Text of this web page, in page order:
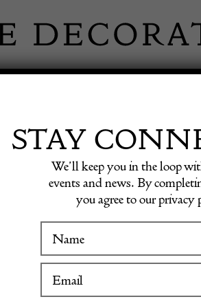
WINTER FAIR
STAY
We’ll keep you in the loop
events and news. By
you agree to our privacy